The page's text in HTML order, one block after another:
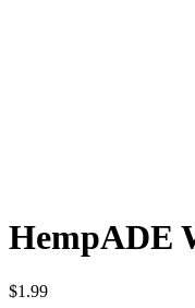
HempADE
$1.99